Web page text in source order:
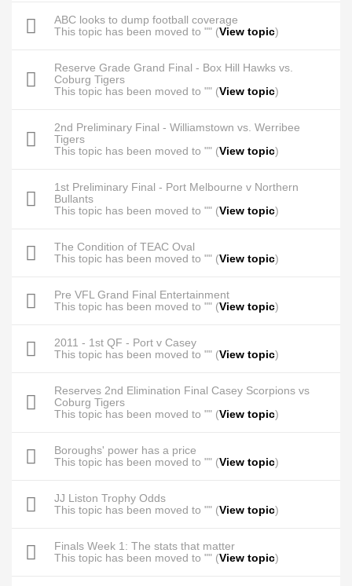
ABC looks to dump football coverage
This topic has been moved to "" (View topic)
Reserve Grade Grand Final - Box Hill Hawks vs.
Coburg Tigers
This topic has been moved to "" (View topic)
2nd Preliminary Final - Williamstown vs. Werribee
Tigers
This topic has been moved to "" (View topic)
1st Preliminary Final - Port Melbourne v Northern
Bullants
This topic has been moved to "" (View topic)
The Condition of TEAC Oval
This topic has been moved to "" (View topic)
Pre VFL Grand Final Entertainment
This topic has been moved to "" (View topic)
2011 - 1st QF - Port v Casey
This topic has been moved to "" (View topic)
Reserves 2nd Elimination Final Casey Scorpions vs
Coburg Tigers
This topic has been moved to "" (View topic)
Boroughs' power has a price
This topic has been moved to "" (View topic)
JJ Liston Trophy Odds
This topic has been moved to "" (View topic)
Finals Week 1: The stats that matter
This topic has been moved to "" (View topic)